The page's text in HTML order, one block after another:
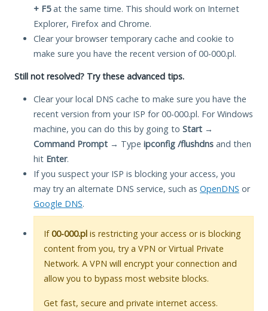
+ F5at the same time. This should work on Internet
Explorer, Firefox and Chrome.
Clear your browser temporary cache and cookie to
make sure you have the recent version of 00-000.pl.
Still not resolved? Try these advanced tips.
Clear your local DNS cache to make sure you have the
recent version from your ISP for 00-000.pl. For Windows
machine, you can do this by going to Start →
Command Prompt → Type ipconfig /flushdns and then
hit Enter.
If you suspect your ISP is blocking your access, you
may try an alternate DNS service, such as OpenDNS or
Google DNS.
If00-000.pl is restricting your access or is blocking
content from you, try a VPN or Virtual Private
Network. A VPN will encrypt your connection and
allow you to bypass most website blocks.
Get fast, secure and private internet access.